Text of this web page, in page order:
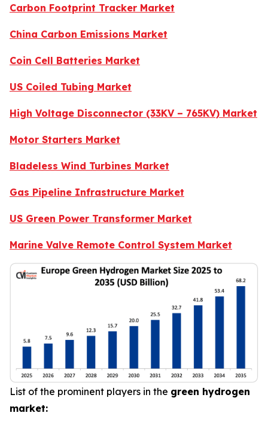
Carbon Footprint Tracker Market
China Carbon Emissions Market
Coin Cell Batteries Market
US Coiled Tubing Market
High Voltage Disconnector (33KV – 765KV) Market
Motor Starters Market
Bladeless Wind Turbines Market
Gas Pipeline Infrastructure Market
US Green Power Transformer Market
Marine Valve Remote Control System Market
List of the prominent players in the green hydrogen
market: